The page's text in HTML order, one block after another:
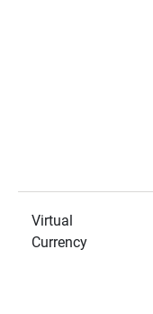
Virtual
Currency